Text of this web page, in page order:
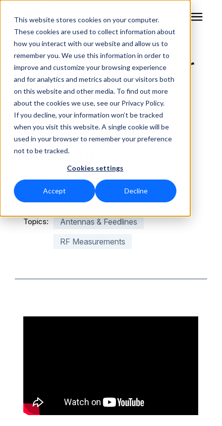
This website stores cookies on your computer.
These cookies are used to collect information about
how you interact with our website and allow us to
remember you. We use this information in order to
improve and customize your browsing experience
and for analytics and metrics about our visitors both
on this website and other media. To find out more
about the cookies we use, see our Privacy Policy.
If you decline, your information won’t be tracked
when you visit this website. A single cookie will be
used in your browser to remember your preference
not to be tracked.
Cookies settings
Accept Decline
RF Measurement
RF Equipment
Solutions
Learning Center
Technical Support
Partners
RMA Request
How to Use a Power
Meter for
Transmitter &
VSWR (Spanish
Version)
1 min. read | By
Bird Applications Team
Topics:
Antennas & Feedlines
RF Measurements